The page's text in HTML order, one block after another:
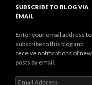
SUBSCRIBE TO BLOG VIA
EMAIL
Enter your email address to
subscribe to this blog and
receive notifications of new
posts by email.
Email